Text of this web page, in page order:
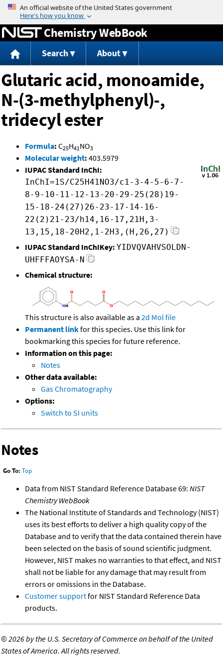
Jump to content
Chemistry WebBook
Search About
Glutaric acid, monoamide,
N-(3-methylphenyl)-,
tridecyl ester
Formula: C25H41NO3
Molecular weight: 403.5979
IUPAC Standard InChI:
InChI=1S/C25H41NO3/c1-3-4-5-6-7-
8-9-10-11-12-13-20-29-25(28)19-
15-18-24(27)26-23-17-14-16-
22(2)21-23/h14,16-17,21H,3-
13,15,18-20H2,1-2H3,(H,26,27)
IUPAC Standard InChIKey: YIDVQVAHVSOLDN-
UHFFFAOYSA-N
Chemical structure:
This structure is also available as a 2d Mol file
Permanent linkfor this species. Use this link for
bookmarking this species for future reference.
Information on this page:
Notes
Other data available:
Gas Chromatography
Options:
Switch to SI units
Notes
Go To: Top
Data from NIST Standard Reference Database 69: NIST
Chemistry WebBook
The National Institute of Standards and Technology (NIST)
uses its best efforts to deliver a high quality copy of the
Database and to verify that the data contained therein have
been selected on the basis of sound scientific judgment.
However, NIST makes no warranties to that effect, and NIST
shall not be liable for any damage that may result from
errors or omissions in the Database.
Customer supportfor NIST Standard Reference Data
products.
©2026 by the U.S. Secretary of Commerce on behalf of the United
States of America. All rights reserved.